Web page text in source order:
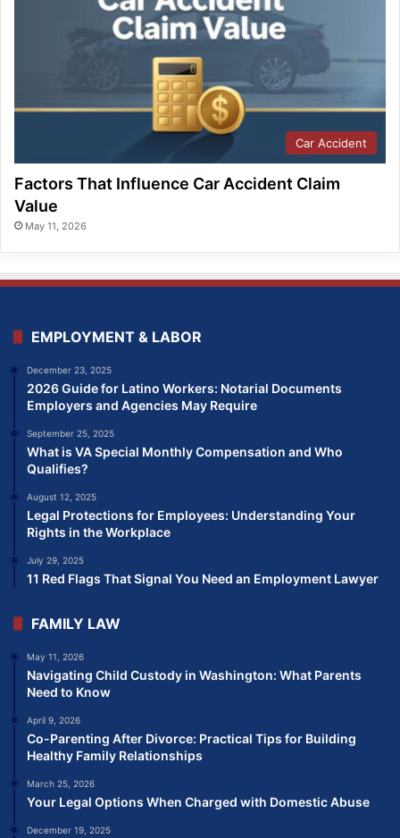
Car Accident
Factors That Influence Car Accident Claim
Value
May 11, 2026
EMPLOYMENT & LABOR
December 23, 2025
2026 Guide for Latino Workers: Notarial Documents
Employers and Agencies May Require
September 25, 2025
What is VA Special Monthly Compensation and Who
Qualifies?
August 12, 2025
Legal Protections for Employees: Understanding Your
Rights in the Workplace
July 29, 2025
11 Red Flags That Signal You Need an Employment Lawyer
FAMILY LAW
May 11, 2026
Navigating Child Custody in Washington: What Parents
Need to Know
April 9, 2026
Co-Parenting After Divorce: Practical Tips for Building
Healthy Family Relationships
March 25, 2026
Your Legal Options When Charged with Domestic Abuse
December 19, 2025